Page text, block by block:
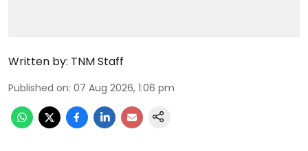
Written by: TNM Staff
Published on: 07 Aug 2026, 1:06 pm